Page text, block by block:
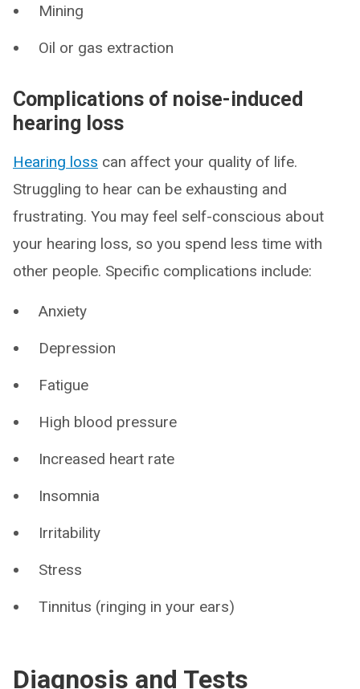
Mining
Oil or gas extraction
Complications of noise-induced
hearing loss
Hearing loss can affect your quality of life.
Struggling to hear can be exhausting and
frustrating. You may feel self-conscious about
your hearing loss, so you spend less time with
other people. Specific complications include:
Anxiety
Depression
Fatigue
High blood pressure
Increased heart rate
Insomnia
Irritability
Stress
Tinnitus (ringing in your ears)
Diagnosis and Tests